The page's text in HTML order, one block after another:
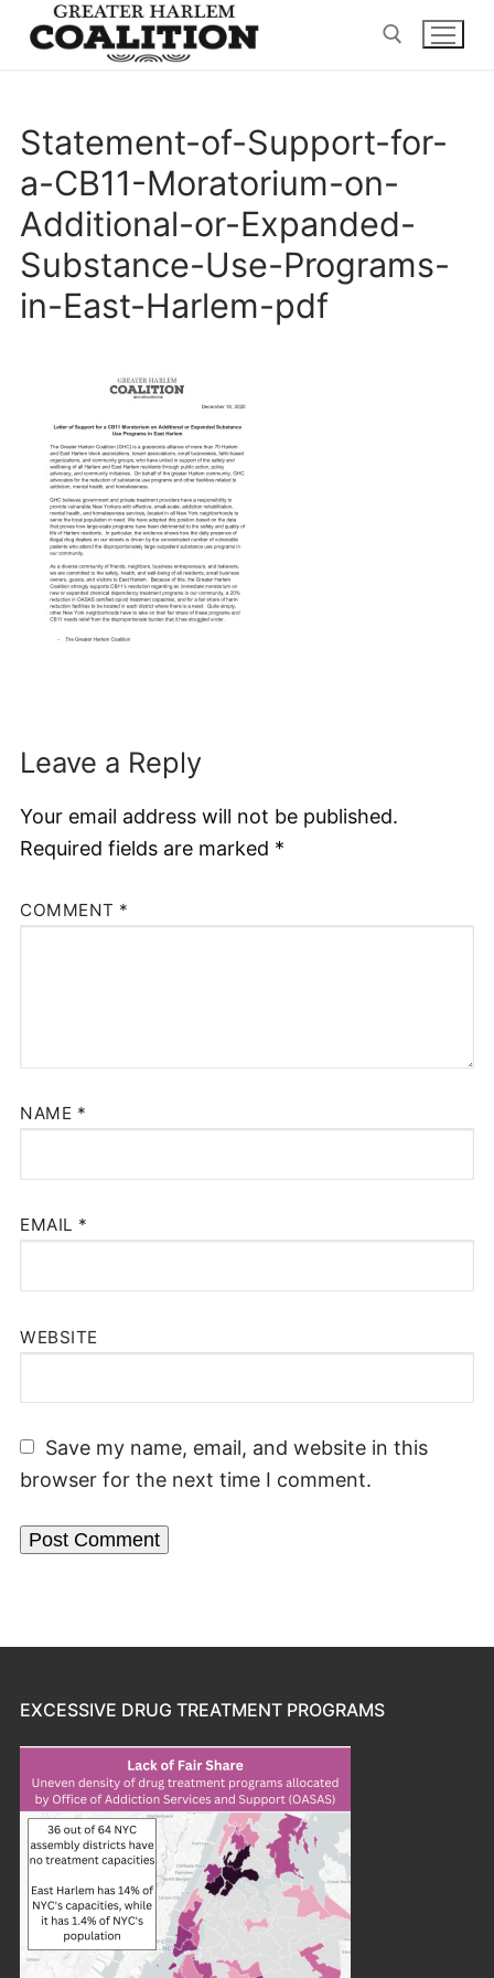
Search for:
Statement-of-Support-for-
a-CB11-Moratorium-on-
Additional-or-Expanded-
Substance-Use-Programs-
in-East-Harlem-pdf
Leave a Reply
Your email address will not be published.
Required fields are marked *
COMMENT *
NAME *
EMAIL *
WEBSITE
Save my name, email, and website in this
browser for the next time I comment.
EXCESSIVE DRUG TREATMENT PROGRAMS